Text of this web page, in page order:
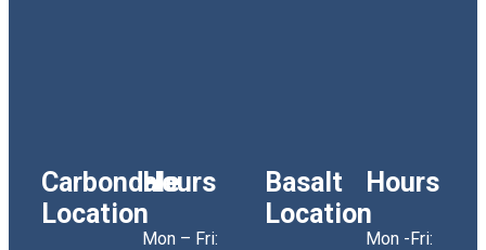
Carbondale
Location
Hours
Mon – Fri:
Basalt
Location
Hours
Mon -Fri: